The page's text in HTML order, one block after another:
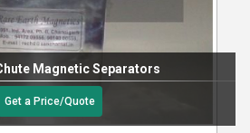
Magnetic Separators
Get a Price/Quote